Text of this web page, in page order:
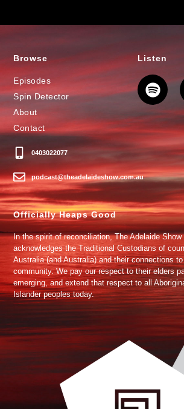
Browse
Episodes
Spin Detector
About
Contact
0403022077
podcast@theadelaideshow.com.au
Listen
Officially Heaps Good
In the spirit of reconciliation, The Adelaide
acknowledges the Traditional Custodians of
Australia (and Australia) and their connections
community. We pay our respect to their elders
emerging, and extend that respect to all
Islander peoples today.